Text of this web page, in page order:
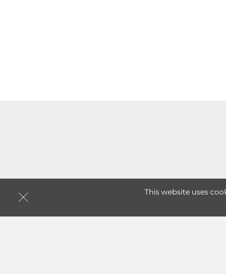
This website uses